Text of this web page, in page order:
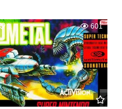
1 601